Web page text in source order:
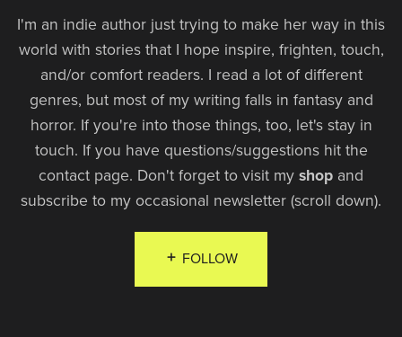
I'm an indie author just trying to make her way in this
world with stories that I hope inspire, frighten, touch,
and/or comfort readers. I read a lot of different
genres, but most of my writing falls in fantasy and
horror. If you're into those things, too, let's stay in
touch. If you have questions/suggestions hit the
contact page. Don't forget to visit my shop and
subscribe to my occasional newsletter (scroll down).
FOLLOW